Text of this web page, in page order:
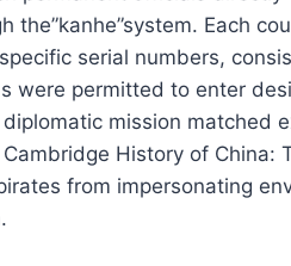
the”kanhe”system. Each
serial numbers,
were permitted to enter
mission matched
History of China:
from impersonating